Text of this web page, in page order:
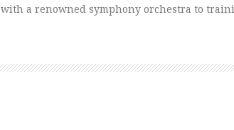
with a renowned symphony orchestra to